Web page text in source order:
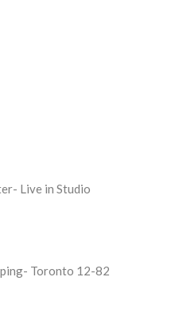
Live in Studio
Toronto 12-82